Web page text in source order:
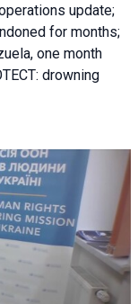
update;
for months;
one month
drowning